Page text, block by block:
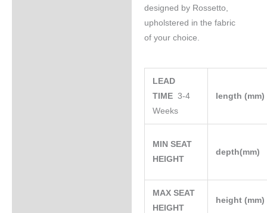
designed by Rossetto,
upholstered in the fabric
of your choice.
LEAD
TIME3-4
Weeks
length (mm)
MIN SEAT
HEIGHT
depth(mm)
MAX SEAT
HEIGHT
height (mm)